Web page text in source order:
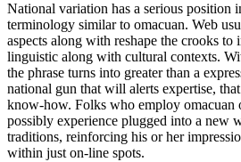
National variation has a serious position
terminology similar to omacuan. Web
aspects along with reshape the crooks to
linguistic along with cultural contexts.
the phrase turns into greater than a
national gun that will alerts expertise,
know-how. Folks who employ omacuan
possibly experience plugged into a new
traditions, reinforcing his or her
within just on-line spots.